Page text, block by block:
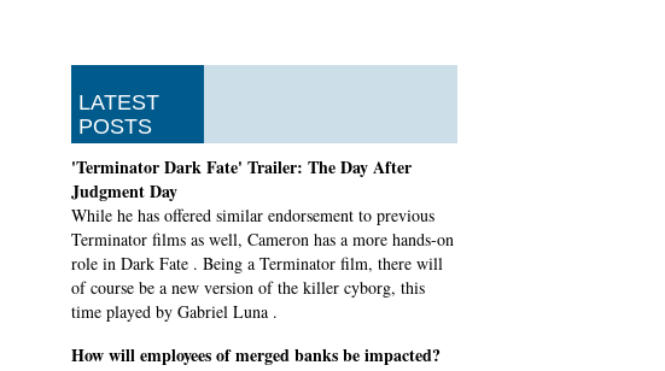
LATEST
POSTS
'Terminator Dark Fate' Trailer: The Day After
Judgment Day
While he has offered similar endorsement to previous
Terminator films as well, Cameron has a more hands-on
role in Dark Fate . Being a Terminator film, there will
of course be a new version of the killer cyborg, this
time played by Gabriel Luna .
How will employees of merged banks be impacted?